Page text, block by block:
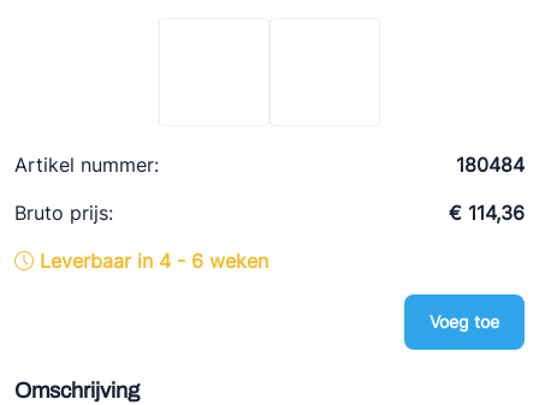
Artikel nummer:
180484
Bruto prijs:
€ 114,36
Leverbaar in 4 - 6 weken
Voeg toe
Omschrijving